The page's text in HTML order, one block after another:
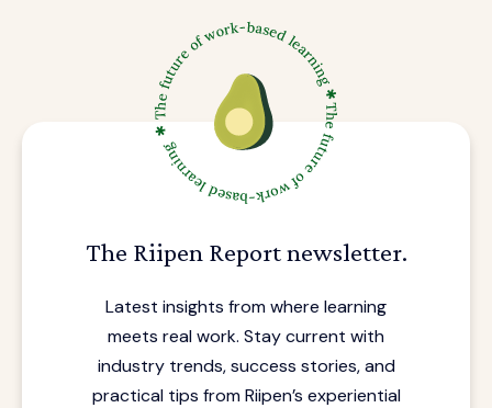
The Riipen Report newsletter.
Latest insights from where learning
meets real work. Stay current with
industry trends, success stories, and
practical tips from Riipen’s experiential